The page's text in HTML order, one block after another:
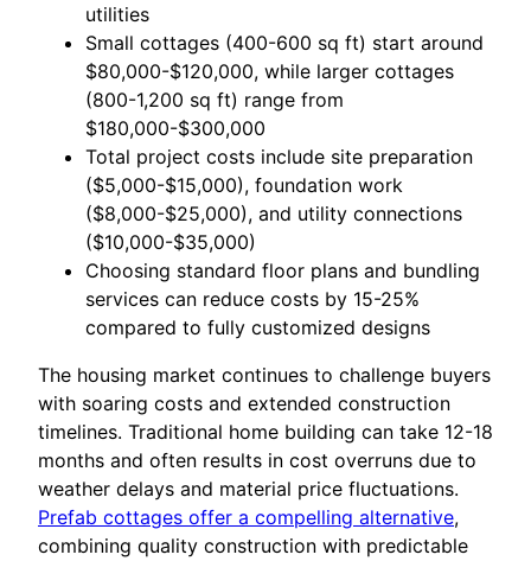
utilities
Small cottages (400-600 sq ft) start around
$80,000-$120,000, while larger cottages
(800-1,200 sq ft) range from
$180,000-$300,000
Total project costs include site preparation
($5,000-$15,000), foundation work
($8,000-$25,000), and utility connections
($10,000-$35,000)
Choosing standard floor plans and bundling
services can reduce costs by 15-25%
compared to fully customized designs
The housing market continues to challenge buyers
with soaring costs and extended construction
timelines. Traditional home building can take 12-18
months and often results in cost overruns due to
weather delays and material price fluctuations.
Prefab cottages offer a compelling alternative,
combining quality construction with predictable